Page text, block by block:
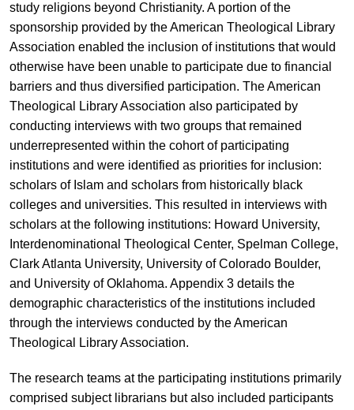
study religions beyond Christianity. A portion of the
sponsorship provided by the American Theological Library
Association enabled the inclusion of institutions that would
otherwise have been unable to participate due to financial
barriers and thus diversified participation. The American
Theological Library Association also participated by
conducting interviews with two groups that remained
underrepresented within the cohort of participating
institutions and were identified as priorities for inclusion:
scholars of Islam and scholars from historically black
colleges and universities. This resulted in interviews with
scholars at the following institutions: Howard University,
Interdenominational Theological Center, Spelman College,
Clark Atlanta University, University of Colorado Boulder,
and University of Oklahoma. Appendix 3 details the
demographic characteristics of the institutions included
through the interviews conducted by the American
Theological Library Association.
The research teams at the participating institutions primarily
comprised subject librarians but also included participants